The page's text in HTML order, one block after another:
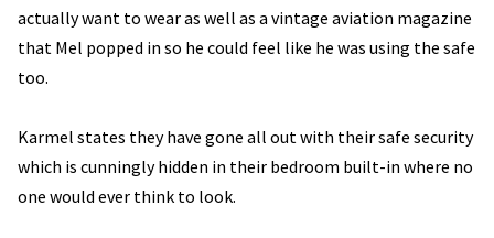
actually want to wear as well as a vintage aviation magazine
that Mel popped in so he could feel like he was using the safe
too.
Karmel states they have gone all out with their safe security
which is cunningly hidden in their bedroom built-in where no
one would ever think to look.